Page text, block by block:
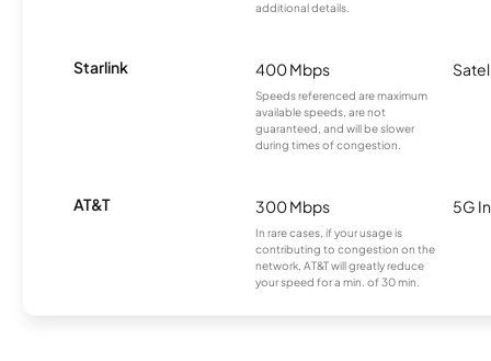
additional details.
Starlink 400 Mbps
Speeds referenced are maximum
available speeds, are not
guaranteed, and will be slower
during times of congestion.
AT&T 300 Mbps
In rare cases, if your usage is
contributing to congestion on the
network, AT&T will greatly reduce
your speed for a min. of 30 min.
5G